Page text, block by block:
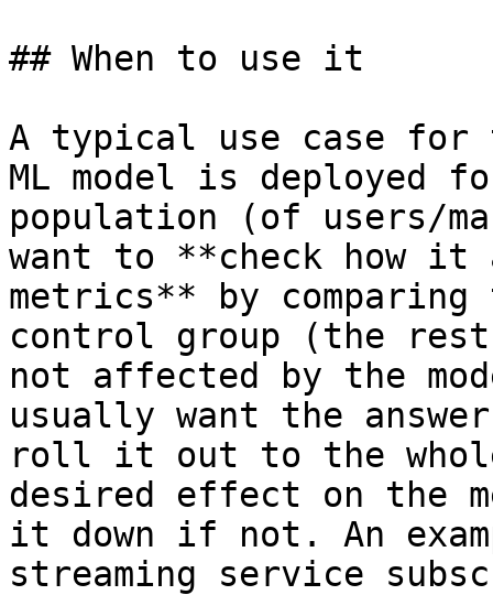
## When to use it
A typical use case
ML model is deployed
population (of users/
want to **check how it
metrics** by
control group (the
not affected by the
usually want the
roll it out to the
desired effect on the
it down if not. An
streaming service